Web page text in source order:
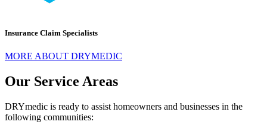
Insurance Claim Specialists
MORE ABOUT DRYMEDIC
Our Service Areas
DRYmedic is ready to assist homeowners and businesses in the
following communities: